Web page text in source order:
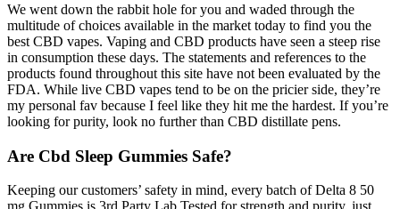
We went down the rabbit hole for you and waded through the
multitude of choices available in the market today to find you the
best CBD vapes. Vaping and CBD products have seen a steep rise
in consumption these days. The statements and references to the
products found throughout this site have not been evaluated by the
FDA. While live CBD vapes tend to be on the pricier side, they’re
my personal fav because I feel like they hit me the hardest. If you’re
looking for purity, look no further than CBD distillate pens.
Are Cbd Sleep Gummies Safe?
Keeping our customers’ safety in mind, every batch of Delta 8 50